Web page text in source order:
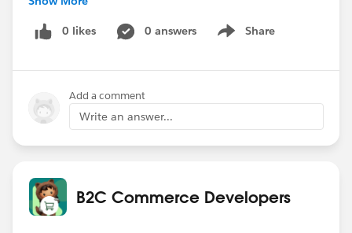
0 likes 0 answers Share
Show menu
Add a comment
Write an answer...
B2C Commerce Developers